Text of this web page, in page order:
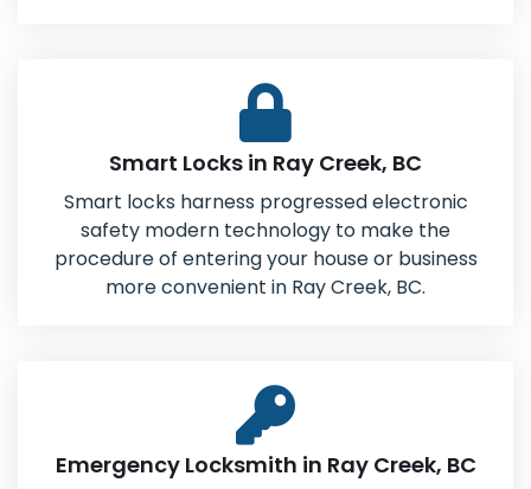
Smart Locks in Ray Creek, BC
Smart locks harness progressed electronic
safety modern technology to make the
procedure of entering your house or business
more convenient in Ray Creek, BC.
Emergency Locksmith in Ray Creek, BC